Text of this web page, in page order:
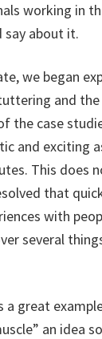
working in
about it.
we began
and
the case
and exciting
This does
that
with
several
a great
an idea